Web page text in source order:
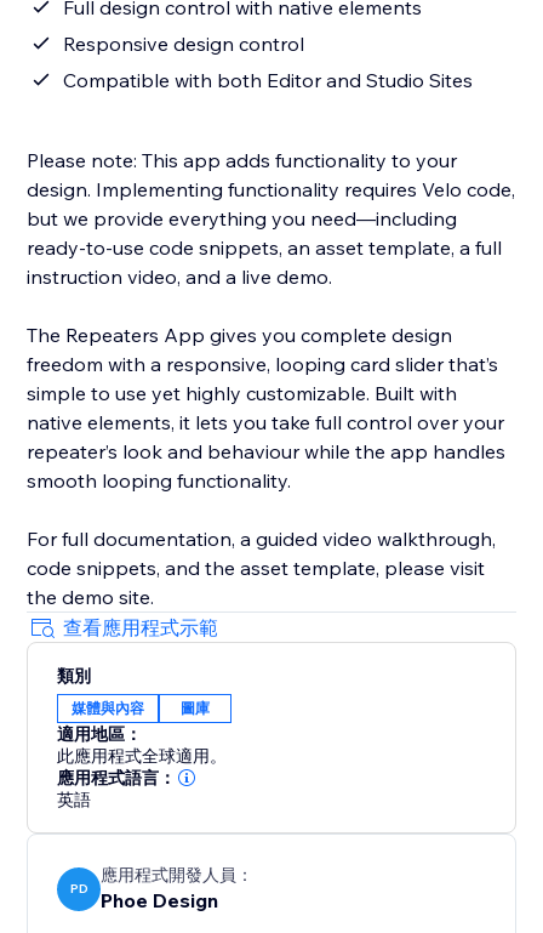
Full design control with native elements
Responsive design control
Compatible with both Editor and Studio Sites
Please note: This app adds functionality to your
design. Implementing functionality requires Velo code,
but we provide everything you need—including
ready-to-use code snippets, an asset template, a full
instruction video, and a live demo.
The Repeaters App gives you complete design
freedom with a responsive, looping card slider that’s
simple to use yet highly customizable. Built with
native elements, it lets you take full control over your
repeater’s look and behaviour while the app handles
smooth looping functionality.
For full documentation, a guided video walkthrough,
code snippets, and the asset template, please visit
the demo site.
查看應用程式示範
類別
媒體與內容 圖庫
適用地區：
此應用程式全球適用。
應用程式語言：
英語
PD
應用程式開發人員：
Phoe Design